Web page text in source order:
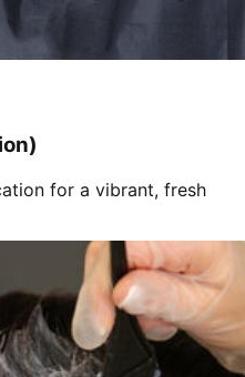
for a vibrant, fresh